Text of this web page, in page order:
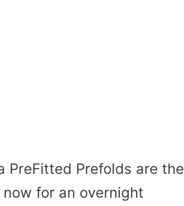
PreFitted Prefolds are the
for an overnight